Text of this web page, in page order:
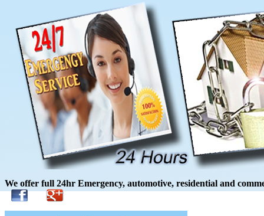
We offer full 24hr Emergency, automotive, residential and